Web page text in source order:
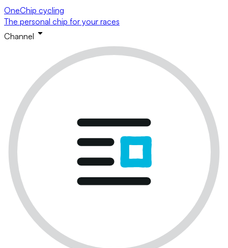
OneChip cycling
The personal chip for your races
Channel